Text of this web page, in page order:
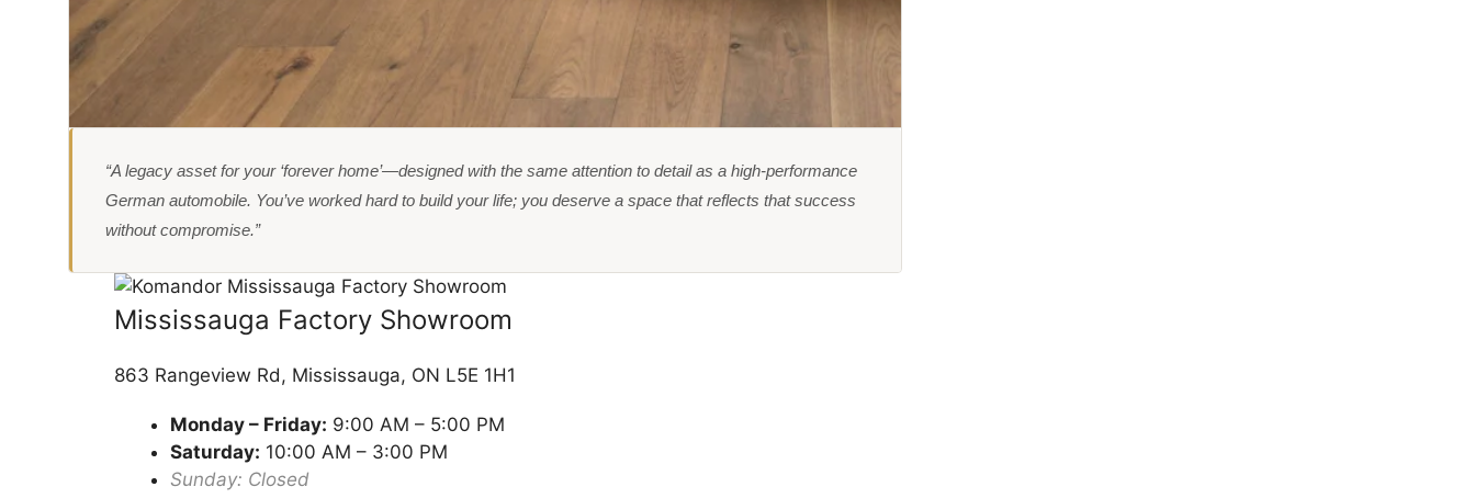
“A legacy asset for your ‘forever home’—designed with the same attention to detail as a high-performance
German automobile. You’ve worked hard to build your life; you deserve a space that reflects that success
without compromise.”
Mississauga Factory Showroom
863 Rangeview Rd, Mississauga, ON L5E 1H1
Monday – Friday: 9:00 AM – 5:00 PM
Saturday: 10:00 AM – 3:00 PM
Sunday: Closed